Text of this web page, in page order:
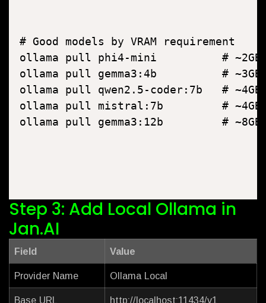
# Good models by VRAM requirement
ollama pull phi4-mini          # ~2GB
ollama pull gemma3:4b          # ~3GB
ollama pull qwen2.5-coder:7b   # ~4GB
ollama pull mistral:7b         # ~4GB
Step 3: Add Local Ollama in
Jan.AI
Field Value
Provider Name Ollama Local
Base URL http://localhost:11434/v1